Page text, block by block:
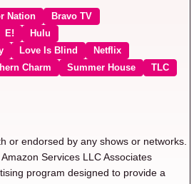
Nation
Bravo TV
E!
Hulu
Love Is Blind
Netflix
Charm Summer House
TLC
or endorsed by any shows or networks.
Services LLC Associates
program designed to provide a